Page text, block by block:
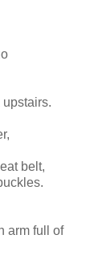
belt,
arm full of